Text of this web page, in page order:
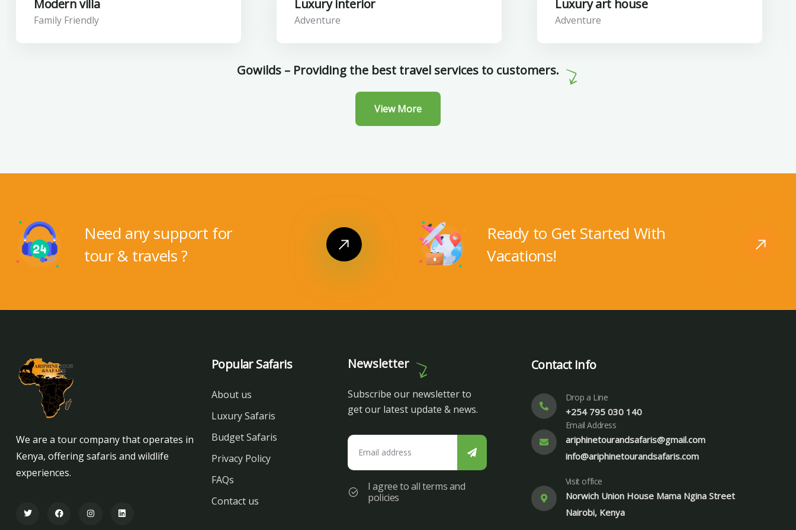
Modern villa
Family Friendly
Luxury interior
Adventure
Luxury art house
Adventure
Gowilds – Providing the best travel services to customers.
View More
Need any support for
tour & travels ?
Ready to Get Started With
Vacations!
We are a tour company that operates in
Kenya, offering safaris and wildlife
experiences.
Popular Safaris
About us
Luxury Safaris
Budget Safaris
Privacy Policy
FAQs
Contact us
Newsletter
Subscribe our newsletter to
get our latest update & news.
I agree to all terms and
policies
Contact Info
Drop a Line
+254 795 030 140
Email Address
ariphinetourandsafaris@gmail.com
info@ariphinetourandsafaris.com
Visit office
Norwich Union House Mama Ngina Street
Nairobi, Kenya